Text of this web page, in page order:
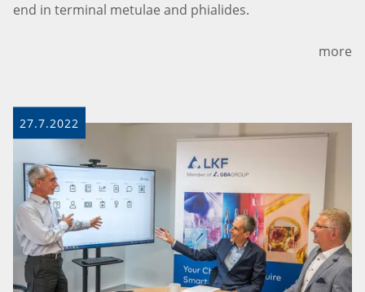
end in terminal metulae and phialides.
more
27.7.2022